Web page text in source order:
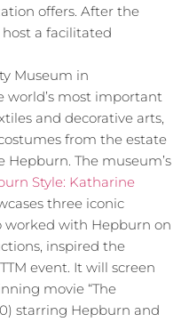
offers. After the
a facilitated
Museum in
world’s most important
and decorative arts,
from the estate
The museum’s
Style: Katharine
three iconic
worked with Hepburn on
inspired the
event. It will screen
movie “The
starring Hepburn and